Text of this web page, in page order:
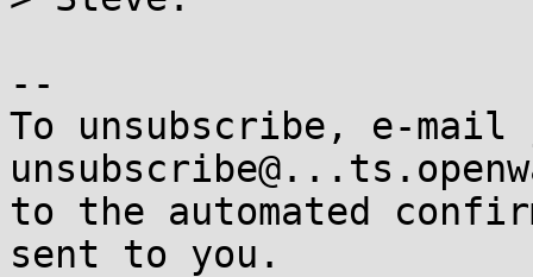
--
To unsubscribe, e-mail
to the automated
sent to you.